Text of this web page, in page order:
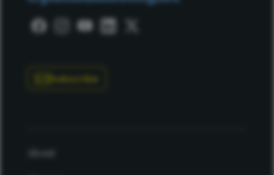
Subscribe
About